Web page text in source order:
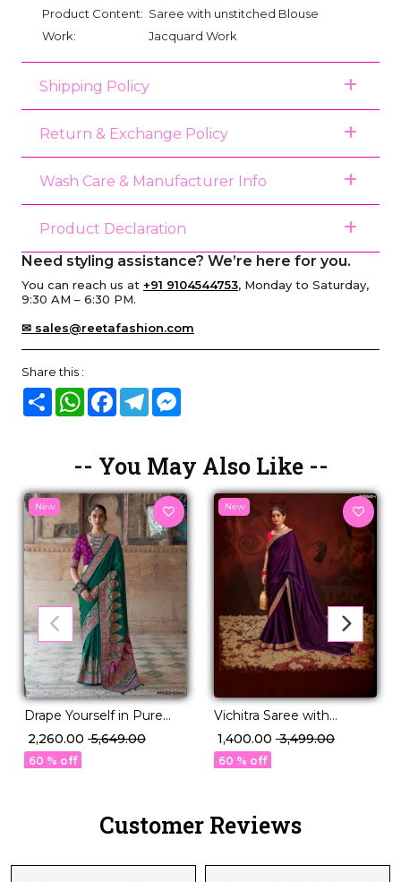
Product Content: Saree with unstitched Blouse
Work:
Jacquard Work
Shipping Policy
Return & Exchange Policy
Wash Care & Manufacturer Info
Product Declaration
Need styling assistance? We’re here for you.
You can reach us at +91 9104544753, Monday to Saturday,
9:30 AM – 6:30 PM.
✉ sales@reetafashion.com
Share this :
Share WhatsAppFacebook
Telegram
-- You May Also Like --
New
Drape Yourself in Pure
Sophistication P.V Silk
Saree!
₹ 2,260.00 ₹ 5,649.00
60 % off
New
Vichitra Saree with
Swarovski Sequence
Border!
₹ 1,400.00 ₹ 3,499.00
60 % off
Customer Reviews